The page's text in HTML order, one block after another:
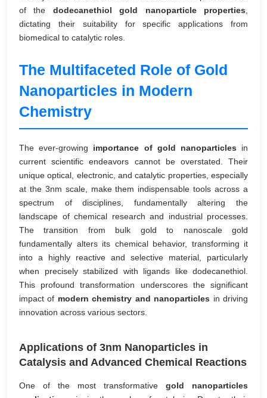
of the dodecanethiol gold nanoparticle properties
dictating their suitability for specific applications from
biomedical to catalytic roles.
The Multifaceted Role of Gold
Nanoparticles in Modern
Chemistry
The ever-growing importance of gold nanoparticles in
current scientific endeavors cannot be overstated. Their
unique optical, electronic, and catalytic properties, especially
at the 3nm scale, make them indispensable tools across a
spectrum of disciplines, fundamentally altering the
landscape of chemical research and industrial processes.
The transition from bulk gold to nanoscale gold
fundamentally alters its chemical behavior, transforming it
into a highly reactive and selective material, particularly
when precisely stabilized with ligands like dodecanethiol.
This profound transformation underscores the significant
impact of modern chemistry and nanoparticles in driving
innovation across various sectors.
Applications of 3nm Nanoparticles in
Catalysis and Advanced Chemical Reactions
One of the most transformative gold nanoparticles